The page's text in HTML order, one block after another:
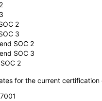
2
3
SOC 2
SOC 3
2
for the current certification